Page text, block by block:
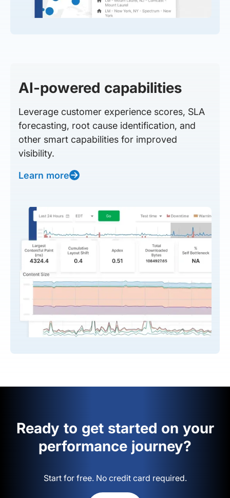
AI-powered capabilities
Leverage customer experience scores, SLA
forecasting, root cause identification, and
other smart capabilities for improved
visibility.
Learn more
Ready to get started on your
performance journey?
Start for free. No credit card required.